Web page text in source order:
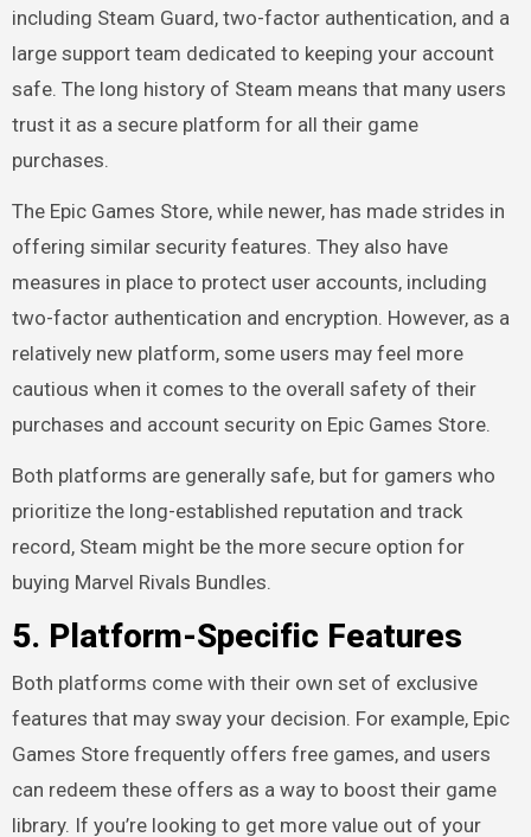
including Steam Guard, two-factor authentication, and a
large support team dedicated to keeping your account
safe. The long history of Steam means that many users
trust it as a secure platform for all their game
purchases.
The Epic Games Store, while newer, has made strides in
offering similar security features. They also have
measures in place to protect user accounts, including
two-factor authentication and encryption. However, as a
relatively new platform, some users may feel more
cautious when it comes to the overall safety of their
purchases and account security on Epic Games Store.
Both platforms are generally safe, but for gamers who
prioritize the long-established reputation and track
record, Steam might be the more secure option for
buying Marvel Rivals Bundles.
5. Platform-Specific Features
Both platforms come with their own set of exclusive
features that may sway your decision. For example, Epic
Games Store frequently offers free games, and users
can redeem these offers as a way to boost their game
library. If you’re looking to get more value out of your